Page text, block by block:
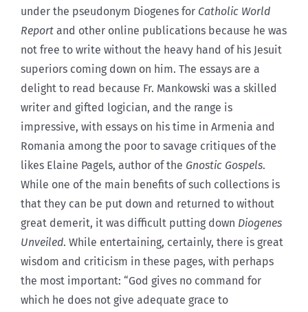
under the pseudonym Diogenes for Catholic World
Report and other online publications because he was
not free to write without the heavy hand of his Jesuit
superiors coming down on him. The essays are a
delight to read because Fr. Mankowski was a skilled
writer and gifted logician, and the range is
impressive, with essays on his time in Armenia and
Romania among the poor to savage critiques of the
likes Elaine Pagels, author of the Gnostic Gospels.
While one of the main benefits of such collections is
that they can be put down and returned to without
great demerit, it was difficult putting down Diogenes
Unveiled. While entertaining, certainly, there is great
wisdom and criticism in these pages, with perhaps
the most important: “God gives no command for
which he does not give adequate grace to